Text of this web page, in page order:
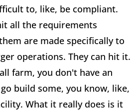
to, like, be compliant.
all the requirements
are made specifically to
operations. They can hit it.
farm, you don't have an
build some, you know, like,
What it really does is it